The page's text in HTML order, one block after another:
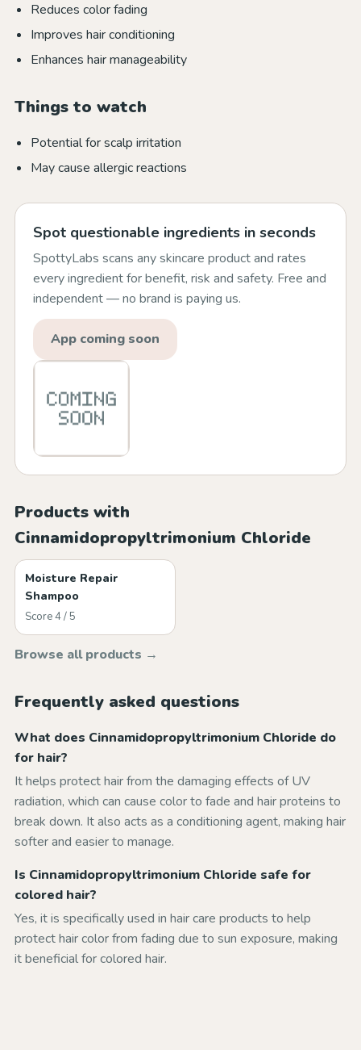
Reduces color fading
Improves hair conditioning
Enhances hair manageability
Things to watch
Potential for scalp irritation
May cause allergic reactions
Spot questionable ingredients in seconds
SpottyLabs scans any skincare product and rates
every ingredient for benefit, risk and safety. Free and
independent — no brand is paying us.
App coming soon
Products with
Cinnamidopropyltrimonium Chloride
Moisture Repair
Shampoo
Score 4 / 5
Browse all products →
Frequently asked questions
What does Cinnamidopropyltrimonium Chloride do
for hair?
It helps protect hair from the damaging effects of UV
radiation, which can cause color to fade and hair proteins to
break down. It also acts as a conditioning agent, making hair
softer and easier to manage.
Is Cinnamidopropyltrimonium Chloride safe for
colored hair?
Yes, it is specifically used in hair care products to help
protect hair color from fading due to sun exposure, making
it beneficial for colored hair.